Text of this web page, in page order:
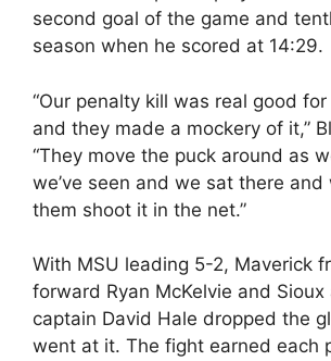
second goal of the game and
season when he scored at 14:29.
“Our penalty kill was real good
and they made a mockery of it,”
“They move the puck around as
we’ve seen and we sat there and
them shoot it in the net.”
With MSU leading 5-2, Maverick
forward Ryan McKelvie and
captain David Hale dropped the
went at it. The fight earned each